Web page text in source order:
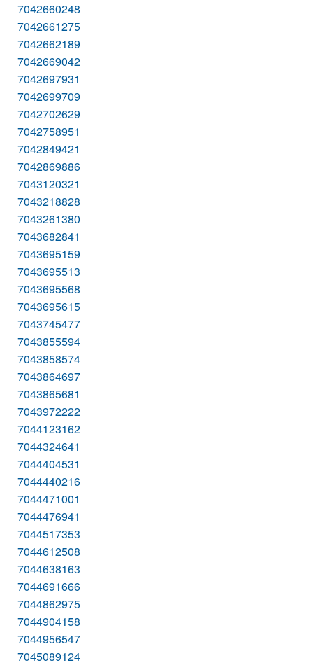
7042660248
7042661275
7042662189
7042669042
7042697931
7042699709
7042702629
7042758951
7042849421
7042869886
7043120321
7043218828
7043261380
7043682841
7043695159
7043695513
7043695568
7043695615
7043745477
7043855594
7043858574
7043864697
7043865681
7043972222
7044123162
7044324641
7044404531
7044440216
7044471001
7044476941
7044517353
7044612508
7044638163
7044691666
7044862975
7044904158
7044956547
7045089124